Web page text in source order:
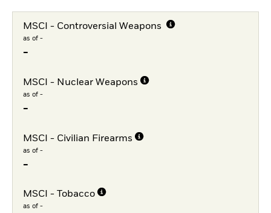
MSCI - Controversial Weapons
as of -
-
MSCI - Nuclear Weapons
as of -
-
MSCI - Civilian Firearms
as of -
-
MSCI - Tobacco
as of -